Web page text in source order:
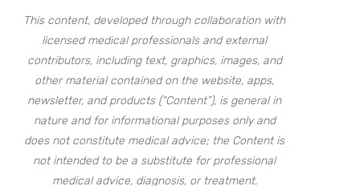
This content, developed through collaboration with
licensed medical professionals and external
contributors, including text, graphics, images, and
other material contained on the website, apps,
newsletter, and products (“Content”), is general in
nature and for informational purposes only and
does not constitute medical advice; the Content is
not intended to be a substitute for professional
medical advice, diagnosis, or treatment.